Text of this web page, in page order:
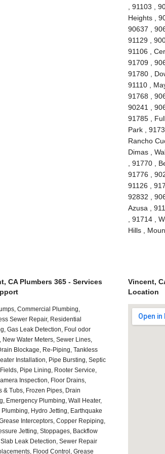
, 91103 ,
Heights ,
90637 ,
91129 ,
91106 ,
91709 ,
91780 ,
91110 ,
91768 ,
90241 ,
91785 ,
Park ,
Rancho
Dimas ,
, 91770 ,
91776 ,
91126 ,
92832 ,
Azusa ,
, 91714 ,
Hills ,
CA Plumbers 365 - Services
Commercial Plumbing,
Sewer Repair, Residential
Gas Leak Detection, Foul odor
New Water Meters, Sewer Lines,
Blockage, Re-Piping, Tankless
Installation, Pipe Bursting, Septic
Pipe Lining, Rooter Service,
Inspection, Floor Drains,
& Tubs, Frozen Pipes, Drain
Emergency Plumbing, Wall Heater,
Hydro Jetting, Earthquake
Interceptors, Copper Repiping,
Jetting, Stoppages, Backflow
Leak Detection, Sewer Repair
Flood Control, Grease
Vincent,
Location